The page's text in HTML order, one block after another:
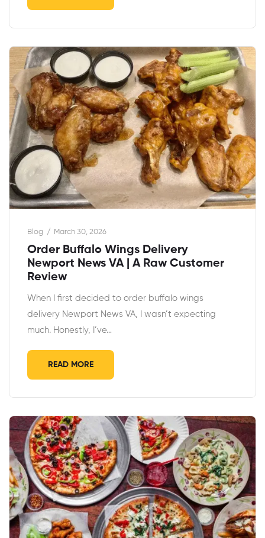
Blog March 30, 2026
Order Buffalo Wings Delivery
Newport News VA | A Raw Customer
Review
When I first decided to order buffalo wings
delivery Newport News VA, I wasn’t expecting
much. Honestly, I’ve…
READ MORE